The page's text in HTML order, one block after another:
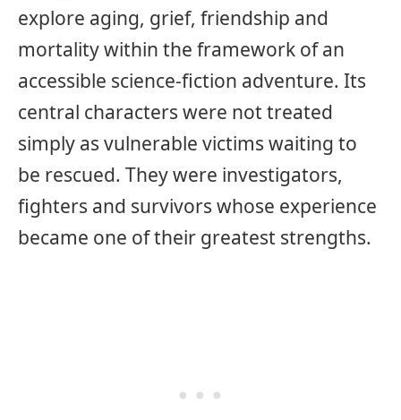
explore aging, grief, friendship and
mortality within the framework of an
accessible science-fiction adventure. Its
central characters were not treated
simply as vulnerable victims waiting to
be rescued. They were investigators,
fighters and survivors whose experience
became one of their greatest strengths.